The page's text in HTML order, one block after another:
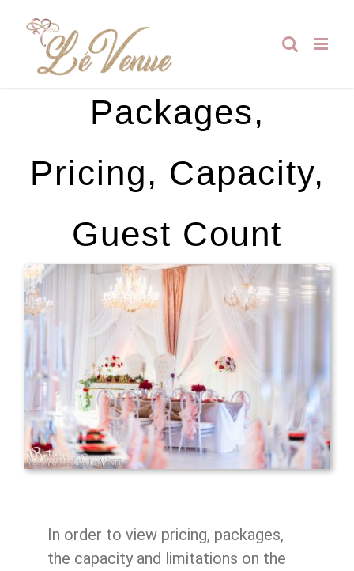
content
Packages,
Pricing, Capacity,
Guest Count
In order to view pricing, packages,
the capacity and limitations on the